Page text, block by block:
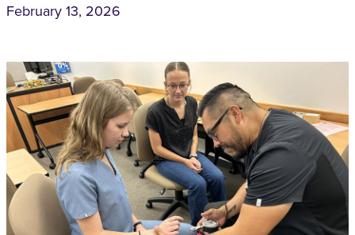
February 13, 2026